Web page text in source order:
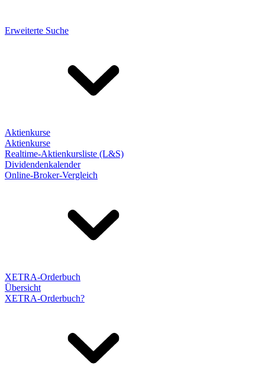
Erweiterte Suche
Aktienkurse
Aktienkurse
Realtime-Aktienkursliste (L&S)
Dividendenkalender
Online-Broker-Vergleich
XETRA-Orderbuch
Übersicht
XETRA-Orderbuch?